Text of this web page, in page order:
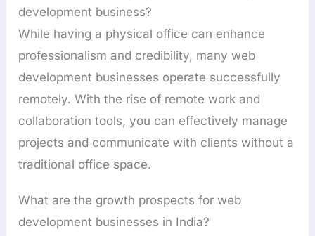
development business?
While having a physical office can enhance
professionalism and credibility, many web
development businesses operate successfully
remotely. With the rise of remote work and
collaboration tools, you can effectively manage
projects and communicate with clients without a
traditional office space.
What are the growth prospects for web
development businesses in India?